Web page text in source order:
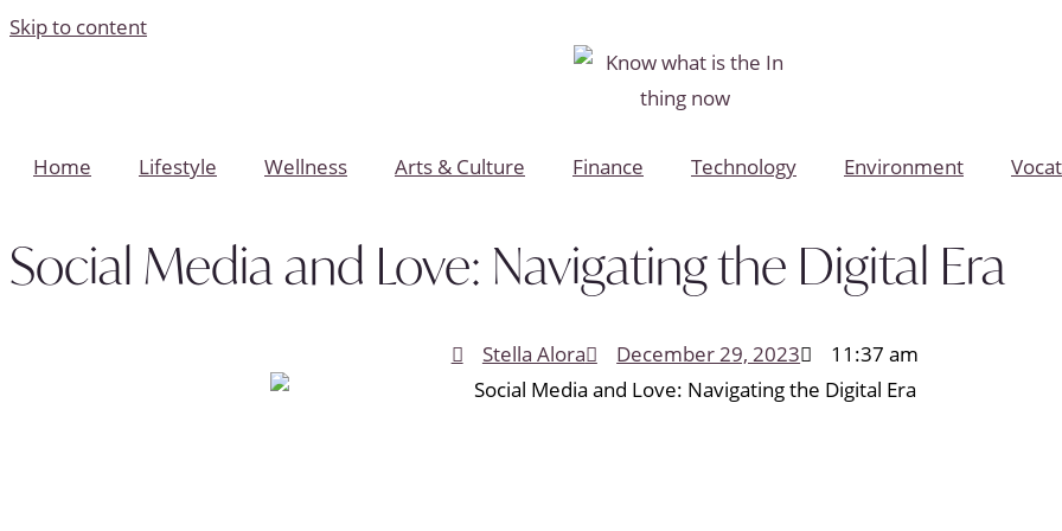
Skip to content
Home Lifestyle Wellness Arts & Culture Finance Technology Environment
Social Media and Love: Navigating the Digital Era
Stella Alora December 29, 2023 11:37 am